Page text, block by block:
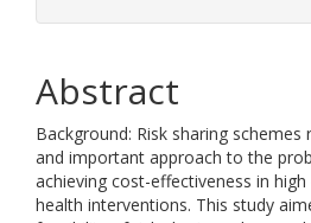
Abstract
Background: Risk sharing
and important approach to the
achieving cost-effectiveness in
health interventions. This study